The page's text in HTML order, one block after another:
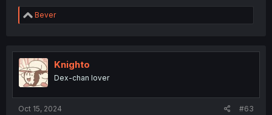
R
e
t
i
o
n
Bever
Knighto
Dex-chan lover
Oct 15, 2024 #63